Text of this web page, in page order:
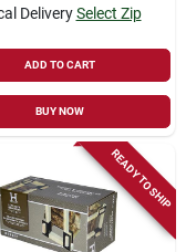
Delivery Select Zip
ADD TO CART
BUY NOW
READY TO SHIP